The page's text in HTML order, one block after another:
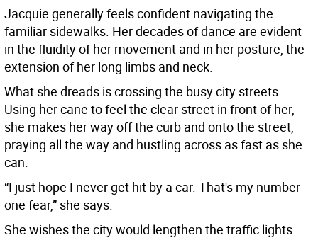
Jacquie generally feels confident navigating the
familiar sidewalks. Her decades of dance are evident
in the fluidity of her movement and in her posture, the
extension of her long limbs and neck.
What she dreads is crossing the busy city streets.
Using her cane to feel the clear street in front of her,
she makes her way off the curb and onto the street,
praying all the way and hustling across as fast as she
can.
“I just hope I never get hit by a car. That's my number
one fear,” she says.
She wishes the city would lengthen the traffic lights.